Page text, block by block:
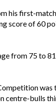
his first-
score of 60
from 75 to
centre-bulls